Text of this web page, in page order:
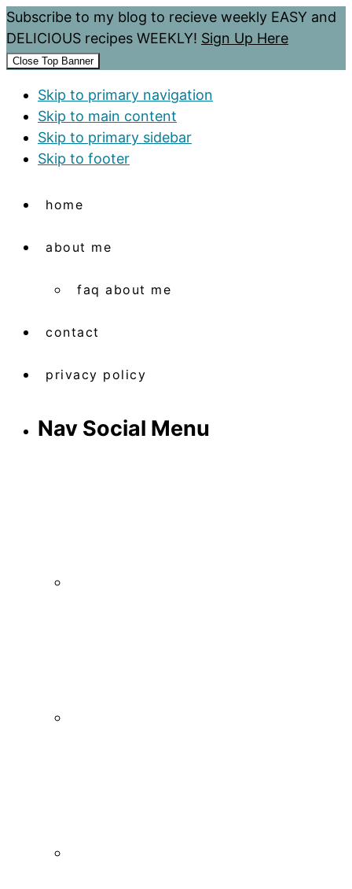
Subscribe to my blog to recieve weekly EASY and
DELICIOUS recipes WEEKLY! Sign Up Here
Close Top Banner
Skip to primary navigation
Skip to main content
Skip to primary sidebar
Skip to footer
home
about me
faq about me
contact
privacy policy
Nav Social Menu